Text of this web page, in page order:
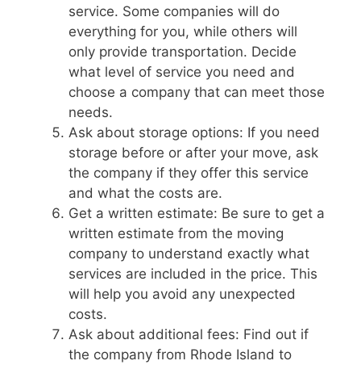
service. Some companies will do
everything for you, while others will
only provide transportation. Decide
what level of service you need and
choose a company that can meet those
needs.
Ask about storage options: If you need
storage before or after your move, ask
the company if they offer this service
and what the costs are.
Get a written estimate: Be sure to get a
written estimate from the moving
company to understand exactly what
services are included in the price. This
will help you avoid any unexpected
costs.
Ask about additional fees: Find out if
the company from Rhode Island to